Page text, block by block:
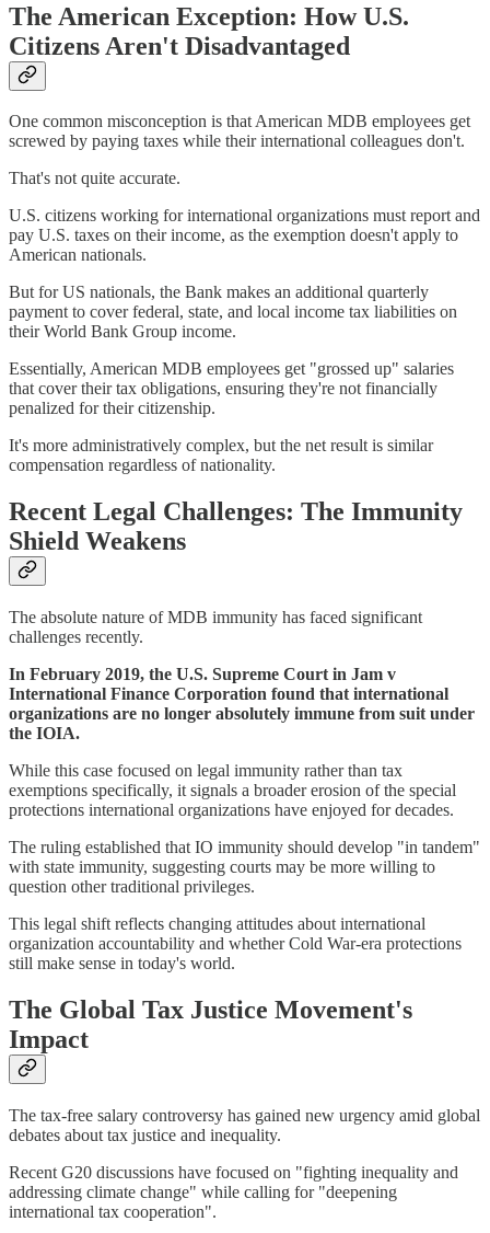
The American Exception: How U.S.
Citizens Aren't Disadvantaged
One common misconception is that American MDB employees get
screwed by paying taxes while their international colleagues don't.
That's not quite accurate.
U.S. citizens working for international organizations must report and
pay U.S. taxes on their income, as the exemption doesn't apply to
American nationals.
But for US nationals, the Bank makes an additional quarterly
payment to cover federal, state, and local income tax liabilities on
their World Bank Group income.
Essentially, American MDB employees get "grossed up" salaries
that cover their tax obligations, ensuring they're not financially
penalized for their citizenship.
It's more administratively complex, but the net result is similar
compensation regardless of nationality.
Recent Legal Challenges: The Immunity
Shield Weakens
The absolute nature of MDB immunity has faced significant
challenges recently.
In February 2019, the U.S. Supreme Court in Jam v
International Finance Corporation found that international
organizations are no longer absolutely immune from suit under
the IOIA.
While this case focused on legal immunity rather than tax
exemptions specifically, it signals a broader erosion of the special
protections international organizations have enjoyed for decades.
The ruling established that IO immunity should develop "in tandem"
with state immunity, suggesting courts may be more willing to
question other traditional privileges.
This legal shift reflects changing attitudes about international
organization accountability and whether Cold War-era protections
still make sense in today's world.
The Global Tax Justice Movement's
Impact
The tax-free salary controversy has gained new urgency amid global
debates about tax justice and inequality.
Recent G20 discussions have focused on "fighting inequality and
addressing climate change" while calling for "deepening
international tax cooperation".